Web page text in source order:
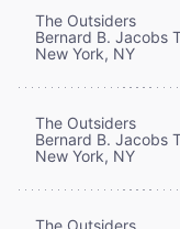
The Outsiders
Bernard B. Jacobs
New York, NY
The Outsiders
Bernard B. Jacobs
New York, NY
The Outsiders